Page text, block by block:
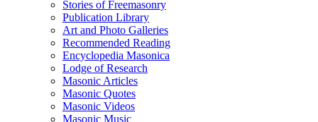
Stories of Freemasonry
Publication Library
Art and Photo Galleries
Recommended Reading
Encyclopedia Masonica
Lodge of Research
Masonic Articles
Masonic Quotes
Masonic Videos
Masonic Music